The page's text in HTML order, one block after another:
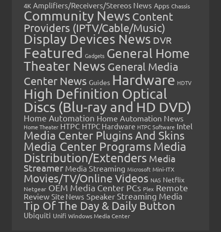
4K Amplifiers/Receivers/Stereos News Apps Chassis
Community News Content
Providers (IPTV/Cable/Music)
Display Devices News DVR
Featured Gadgets General Home
Theater News General Media
Center News Guides Hardware HDTV
High Definition Optical
Discs (Blu-ray and HD DVD)
Home Automation Home Automation News
Home Theater HTPC HTPC Hardware HTPC Software Intel
Media Center Plugins And Skins
Media Center Programs Media
Distribution/Extenders Media
Streamer Media Streaming Microsoft Mini-ITX
Movies/TV/Online Videos NAS Netflix
Netgear OEM Media Center PCs Plex Remote
Review Site News Speaker Streaming Media
Tip Of The Day & Daily Button
Ubiquiti Unifi Windows Media Center